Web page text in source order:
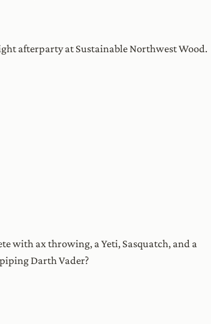
afterparty at Sustainable Northwest Wood.
with ax throwing, a Yeti, Sasquatch, and a
Darth Vader?